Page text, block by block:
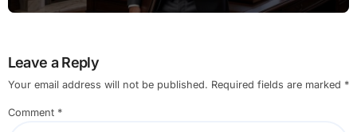
Leave a Reply
Your email address will not be published. Required fields are marked *
Comment *